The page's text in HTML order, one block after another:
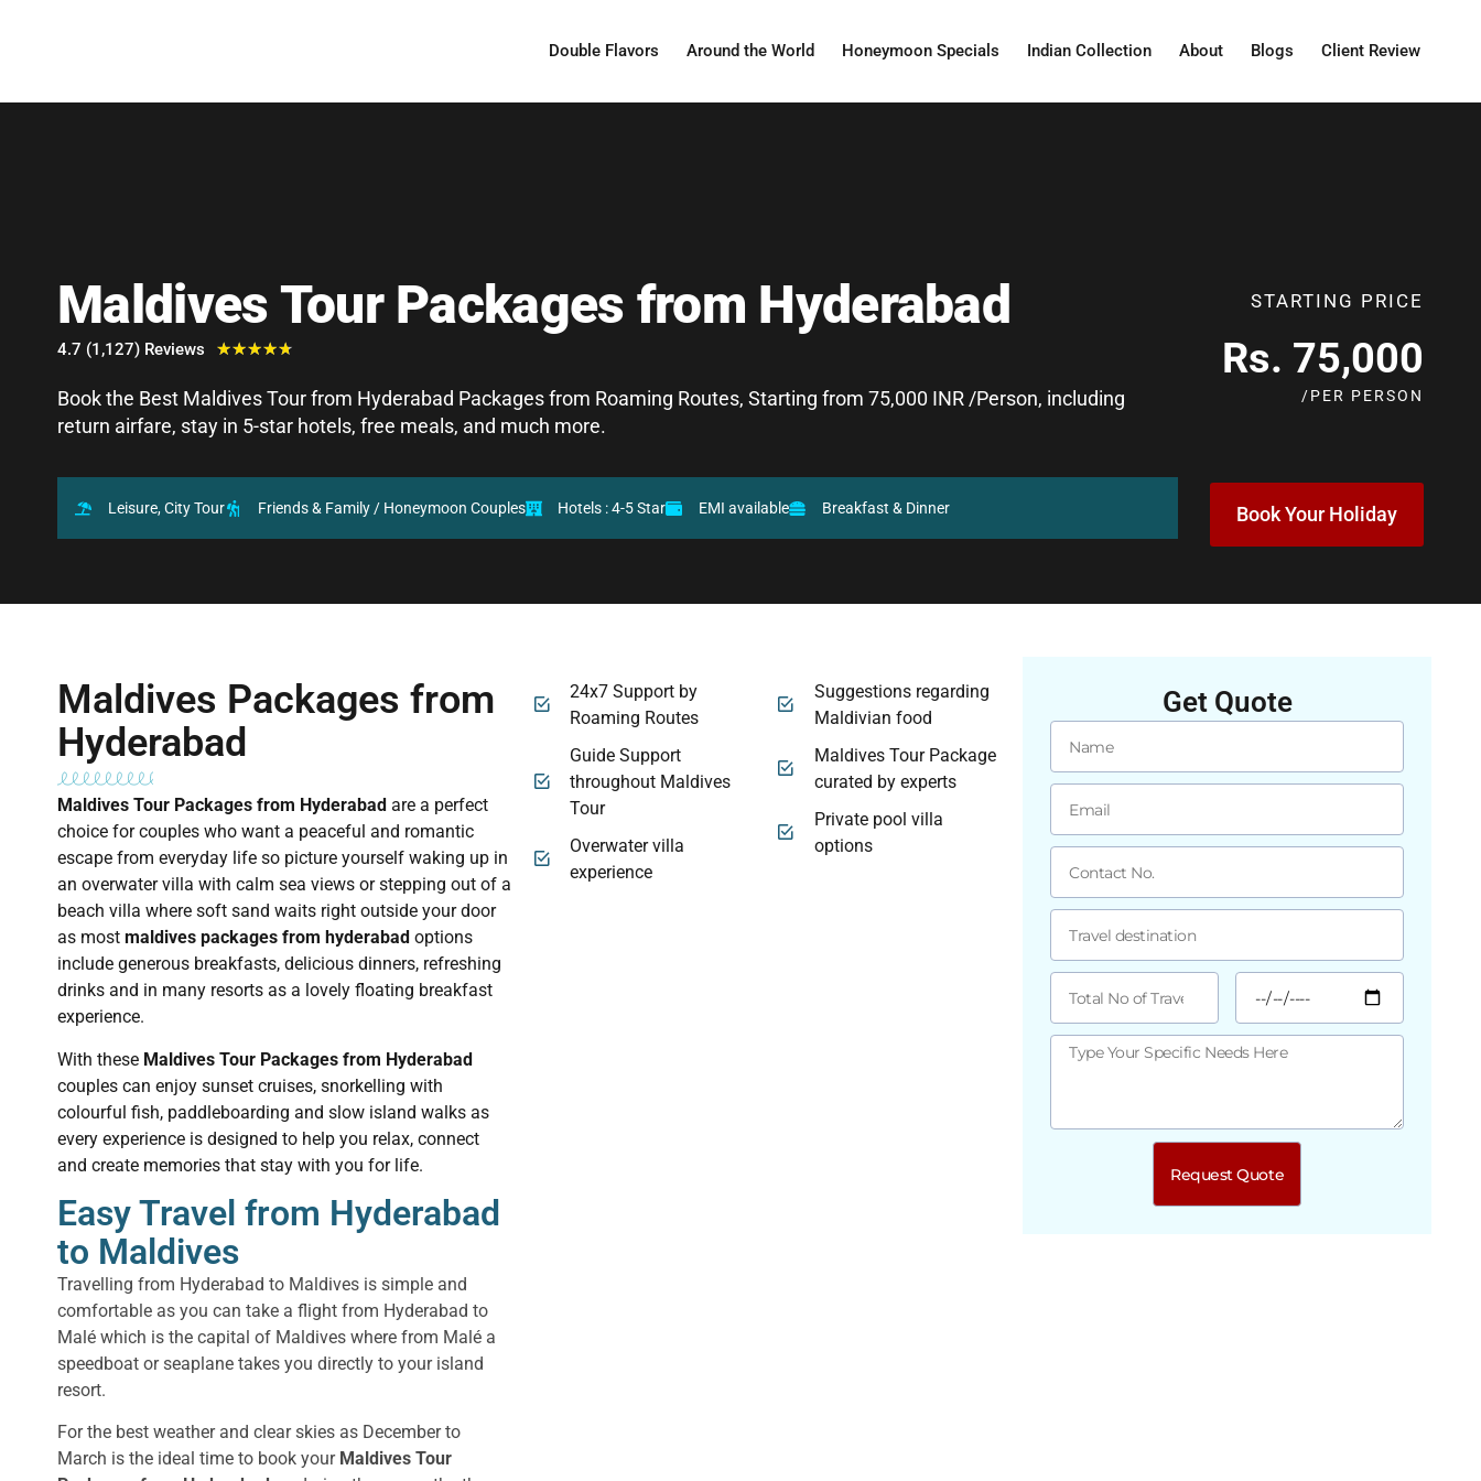
Double Flavors Around the World Honeymoon Specials Indian Collection About Blogs Client Review
Maldives Tour Packages from Hyderabad
4.7 (1,127) Reviews ★★★★★
Book the Best Maldives Tour from Hyderabad Packages from Roaming Routes, Starting from 75,000 INR /Person, including
return airfare, stay in 5-star hotels, free meals, and much more.
Leisure, City Tour Friends & Family / Honeymoon Couples Hotels : 4-5 Star EMI available Breakfast & Dinner
STARTING PRICE
Rs. 75,000
/PER PERSON
Book Your Holiday
Maldives Packages from
Hyderabad
Maldives Tour Packages from Hyderabad are a perfect
choice for couples who want a peaceful and romantic
escape from everyday life so picture yourself waking up in
an overwater villa with calm sea views or stepping out of a
beach villa where soft sand waits right outside your door
as most maldives packages from hyderabad options
include generous breakfasts, delicious dinners, refreshing
drinks and in many resorts as a lovely floating breakfast
experience.
With these Maldives Tour Packages from Hyderabad
couples can enjoy sunset cruises, snorkelling with
colourful fish, paddleboarding and slow island walks as
every experience is designed to help you relax, connect
and create memories that stay with you for life.
Easy Travel from Hyderabad
to Maldives
Travelling from Hyderabad to Maldives is simple and
comfortable as you can take a flight from Hyderabad to
Malé which is the capital of Maldives where from Malé a
speedboat or seaplane takes you directly to your island
resort.
For the best weather and clear skies as December to
March is the ideal time to book your Maldives Tour
24x7 Support by
Roaming Routes
Guide Support
throughout Maldives
Tour
Overwater villa
experience
Suggestions regarding
Maldivian food
Maldives Tour Package
curated by experts
Private pool villa
options
Get Quote
Request Quote